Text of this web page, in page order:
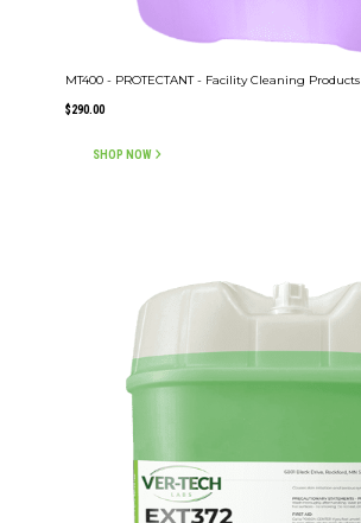
MT400 - PROTECTANT - Facility Cleaning Products
$290.00
SHOP NOW